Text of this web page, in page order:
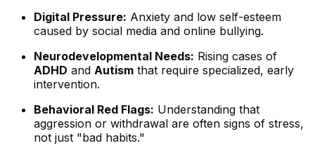
Digital Pressure: Anxiety and low self-esteem
caused by social media and online bullying.
Neurodevelopmental Needs: Rising cases of
ADHD and Autism that require specialized, early
intervention.
Behavioral Red Flags: Understanding that
aggression or withdrawal are often signs of stress,
not just "bad habits."